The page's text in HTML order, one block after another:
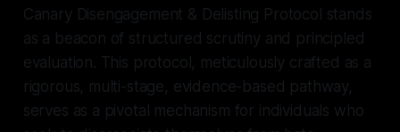
Canary Disengagement & Delisting Protocol stands
as a beacon of structured scrutiny and principled
evaluation. This protocol, meticulously crafted as a
rigorous, multi-stage, evidence-based pathway,
serves as a pivotal mechanism for individuals who